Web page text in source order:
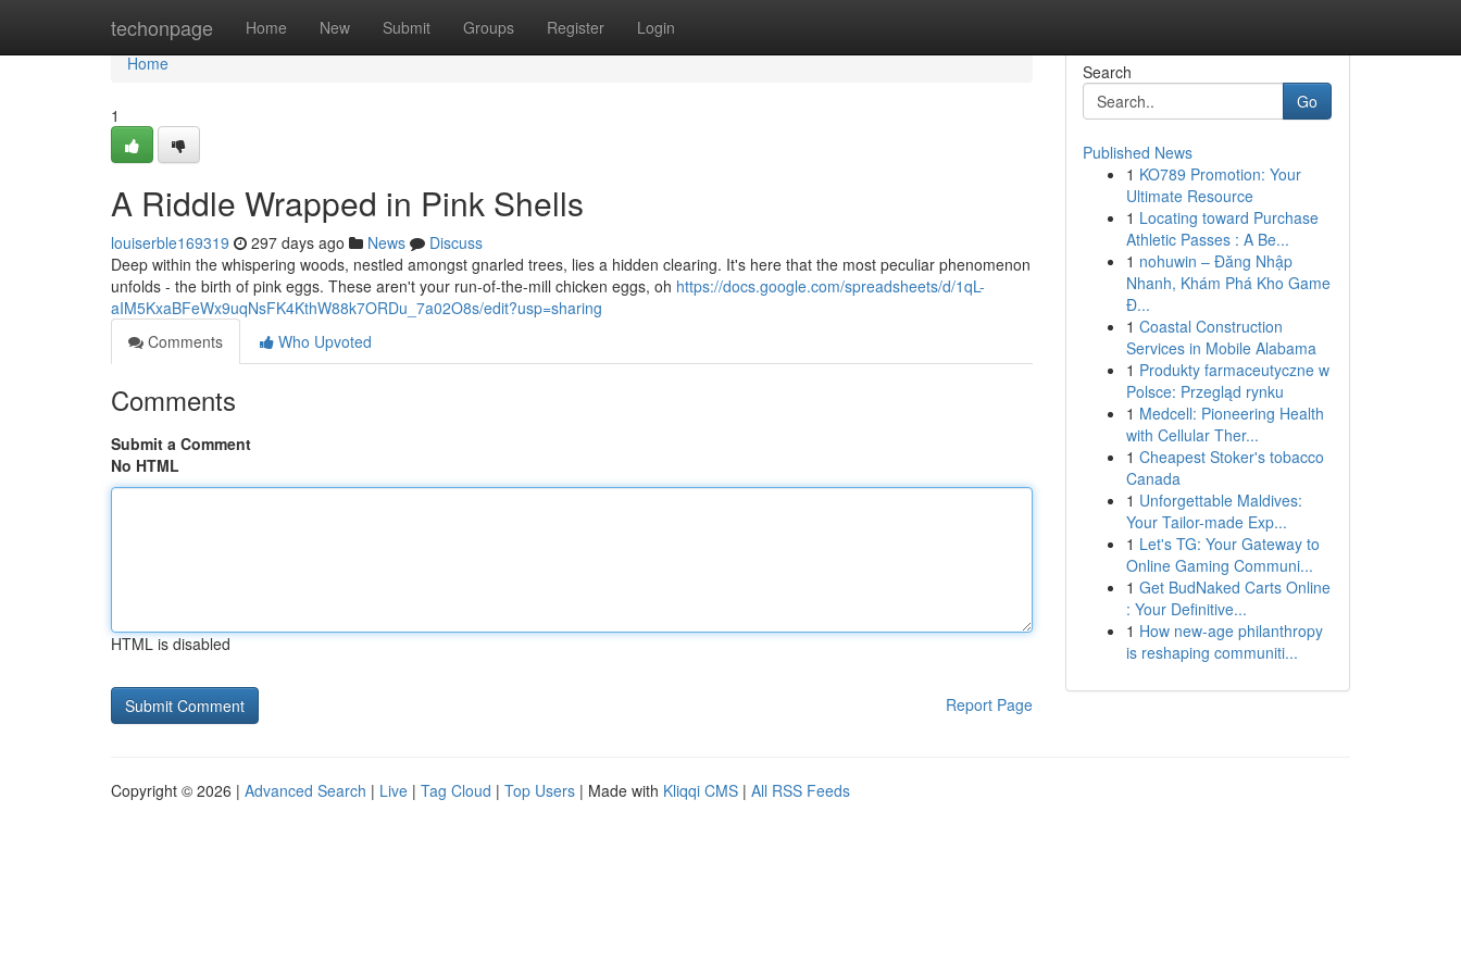
techonpage Home New Submit Groups Register Login
Home
Home
1
A Riddle Wrapped in Pink Shells
louiserble169319 297 days ago News
Discuss
Deep within the whispering woods, nestled amongst gnarled trees, lies a hidden clearing. It's here that the most peculiar phenomenon
unfolds - the birth of pink eggs. These aren't your run-of-the-mill chicken eggs, oh https://docs.google.com/spreadsheets/d/1qL-
aIM5KxaBFeWx9uqNsFK4KthW88k7ORDu_7a02O8s/edit?usp=sharing
Comments
Who Upvoted
Comments
Submit a Comment
No HTML
HTML is disabled
Report Page
Search
Go
Published News
1 KO789 Promotion: Your
Ultimate Resource
1 Locating toward Purchase
Athletic Passes : A Be...
1 nohuwin – Đăng Nhập
Nhanh, Khám Phá Kho Game
Đ...
1 Coastal Construction
Services in Mobile Alabama
1 Produkty farmaceutyczne w
Polsce: Przegląd rynku
1 Medcell: Pioneering Health
with Cellular Ther...
1 Cheapest Stoker's tobacco
Canada
1 Unforgettable Maldives:
Your Tailor-made Exp...
1 Let's TG: Your Gateway to
Online Gaming Communi...
1 Get BudNaked Carts Online
: Your Definitive...
1 How new-age philanthropy
is reshaping communiti...
Copyright © 2026 | Advanced Search | Live | Tag Cloud | Top Users | Made with Kliqqi CMS | All RSS Feeds